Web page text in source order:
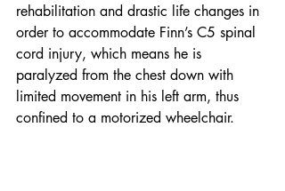
rehabilitation and drastic life changes in
order to accommodate Finn’s C5 spinal
cord injury, which means he is
paralyzed from the chest down with
limited movement in his left arm, thus
confined to a motorized wheelchair.